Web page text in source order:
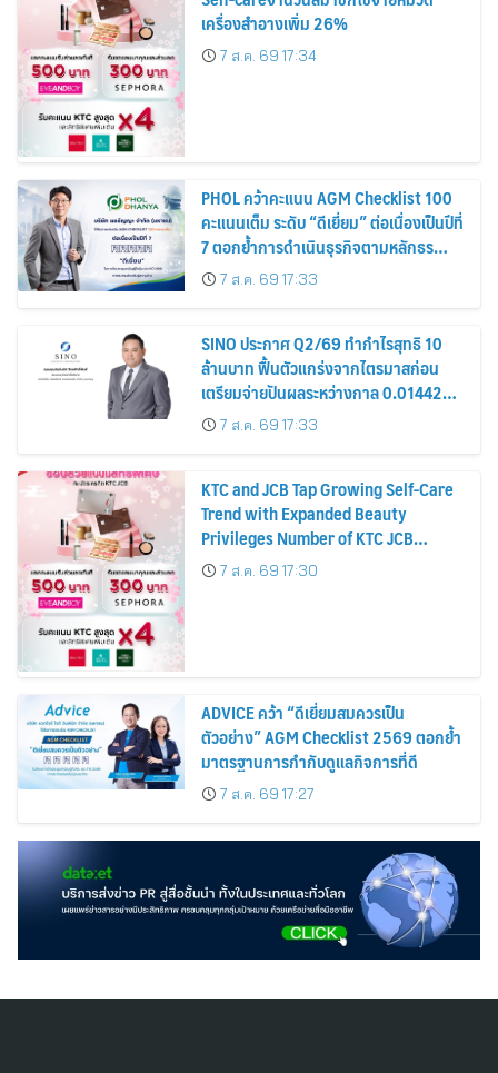
เครื่องสำอางเพิ่ม 26%
7 ส.ค. 69 17:34
PHOL คว้าคะแนน AGM Checklist 100
คะแนนเต็ม ระดับ “ดีเยี่ยม” ต่อเนื่องเป็นปีที่
7 ตอกย้ำการดำเนินธุรกิจตามหลักธร
รมาภิบาล โปร่งใส สร้างความเชื่อมั่นผู้ถือ
หุ้น
7 ส.ค. 69 17:33
SINO ประกาศ Q2/69 ทำกำไรสุทธิ 10
ล้านบาท ฟื้นตัวแกร่งจากไตรมาสก่อน
เตรียมจ่ายปันผลระหว่างกาล 0.014423
บาทต่อหุ้น ครึ่งปีหลังมุ่งเติบโตต่อเนื่อง
7 ส.ค. 69 17:33
KTC and JCB Tap Growing Self-Care
Trend with Expanded Beauty
Privileges Number of KTC JCB
Cardmembers Spending on
Cosmetics Rises 26%
7 ส.ค. 69 17:30
ADVICE คว้า “ดีเยี่ยมสมควรเป็น
ตัวอย่าง” AGM Checklist 2569 ตอกย้ำ
มาตรฐานการกำกับดูแลกิจการที่ดี
7 ส.ค. 69 17:27